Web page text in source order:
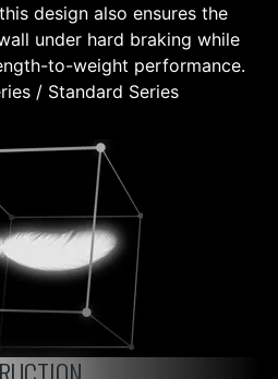
design also ensures the
under hard braking while
to-weight performance.
/ Standard Series